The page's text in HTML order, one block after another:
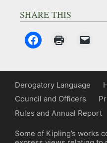
SHARE THIS
Derogatory Language
Council and Officers
Rules and Annual Report
Some of Kipling’s works